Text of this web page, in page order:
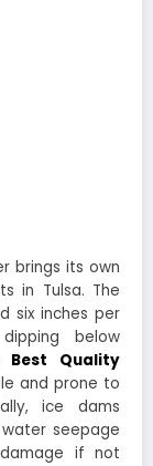
brings its own
in Tulsa. The
six inches per
below
Best Quality
and prone to
ice dams
seepage
if not